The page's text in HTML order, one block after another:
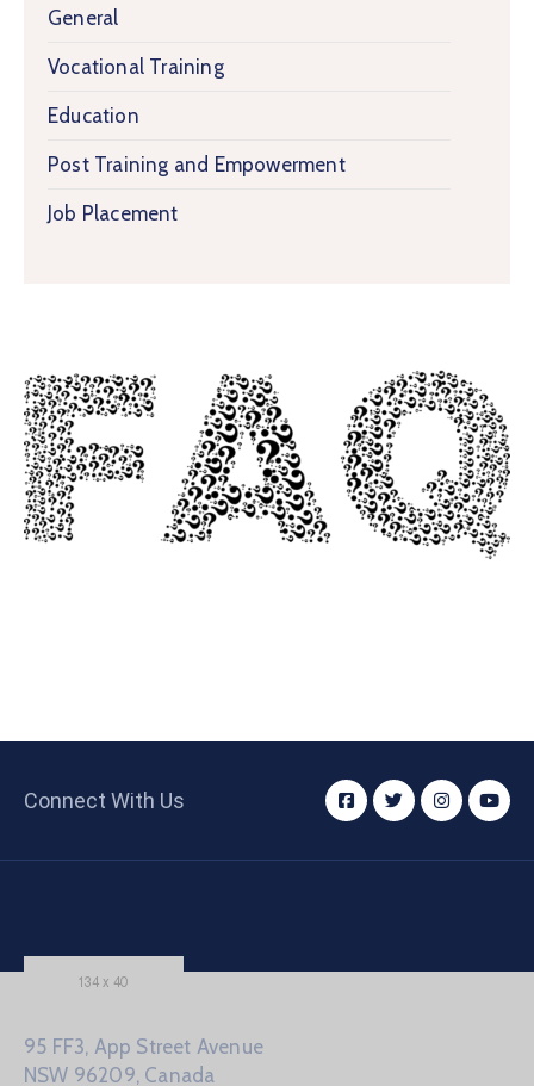
General
Vocational Training
Education
Post Training and Empowerment
Job Placement
Connect With Us
95 FF3, App Street Avenue
NSW 96209, Canada